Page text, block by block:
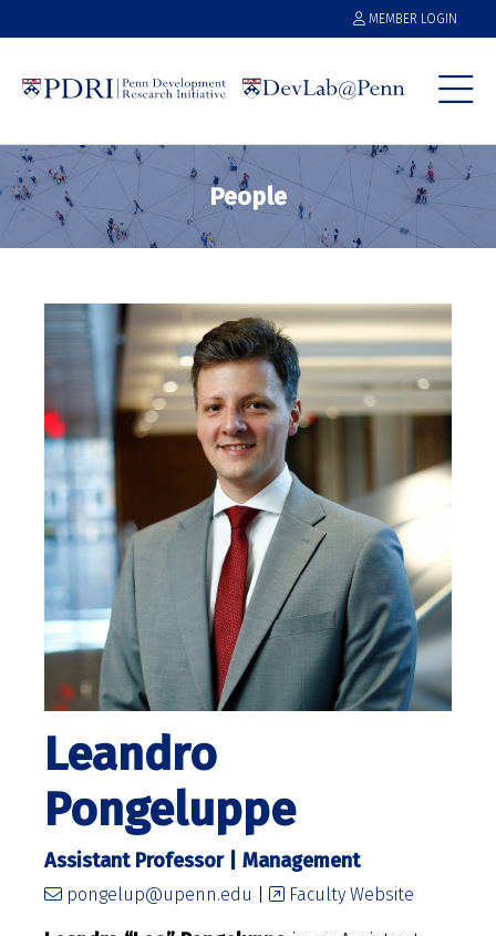
MEMBER LOGIN
People
Leandro
Pongeluppe
Assistant Professor | Management
pongelup@upenn.edu Faculty Website